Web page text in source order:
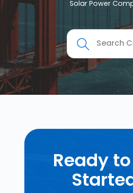
Solar Power
Ready